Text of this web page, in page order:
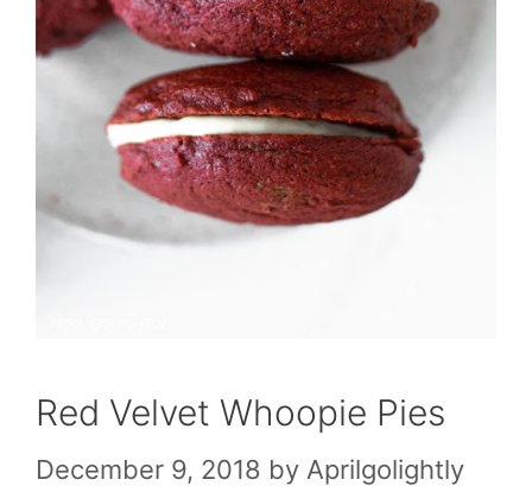
Red Velvet Whoopie Pies
December 9, 2018 by Aprilgolightly